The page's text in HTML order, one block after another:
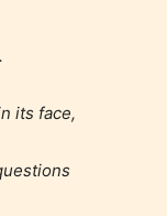
its face,